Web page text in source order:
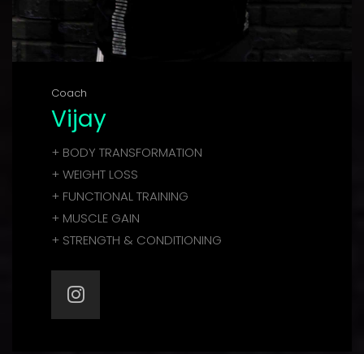
Coach
Vijay
+ BODY TRANSFORMATION
+ WEIGHT LOSS
+ FUNCTIONAL TRAINING
+ MUSCLE GAIN
+ STRENGTH & CONDITIONING